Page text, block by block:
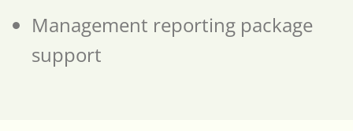
Management reporting package
support